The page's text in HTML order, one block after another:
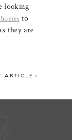
looking
to
they are
ARTICLE >